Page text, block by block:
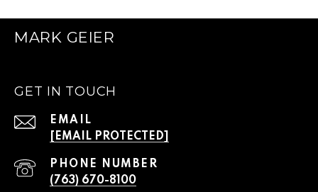
MARK GEIER
GET IN TOUCH
EMAIL
[EMAIL PROTECTED]
PHONE NUMBER
(763) 670-8100